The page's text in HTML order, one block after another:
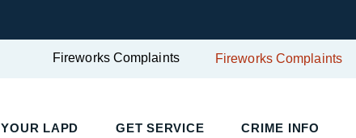
Fireworks Complaints Fireworks Complaints
YOUR LAPD GET SERVICE CRIME INFO